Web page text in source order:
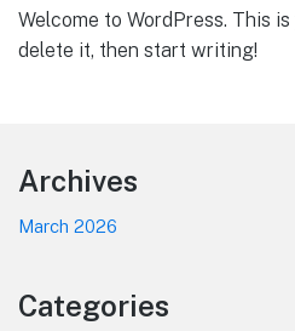
Welcome to WordPress. This
delete it, then start writing!
Footer
Archives
March 2026
Categories